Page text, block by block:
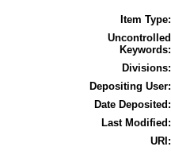
Item Type:
Uncontrolled
Keywords:
Divisions:
Depositing User:
Date Deposited:
Last Modified:
URI: